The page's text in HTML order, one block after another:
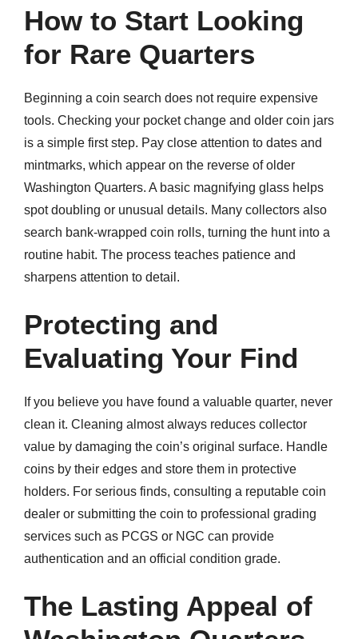
How to Start Looking
for Rare Quarters
Beginning a coin search does not require expensive
tools. Checking your pocket change and older coin jars
is a simple first step. Pay close attention to dates and
mintmarks, which appear on the reverse of older
Washington Quarters. A basic magnifying glass helps
spot doubling or unusual details. Many collectors also
search bank-wrapped coin rolls, turning the hunt into a
routine habit. The process teaches patience and
sharpens attention to detail.
Protecting and
Evaluating Your Find
If you believe you have found a valuable quarter, never
clean it. Cleaning almost always reduces collector
value by damaging the coin’s original surface. Handle
coins by their edges and store them in protective
holders. For serious finds, consulting a reputable coin
dealer or submitting the coin to professional grading
services such as PCGS or NGC can provide
authentication and an official condition grade.
The Lasting Appeal of